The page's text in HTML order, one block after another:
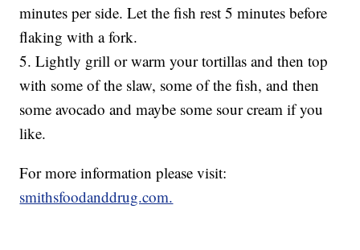
minutes per side. Let the fish rest 5 minutes before
flaking with a fork.
5. Lightly grill or warm your tortillas and then top
with some of the slaw, some of the fish, and then
some avocado and maybe some sour cream if you
like.
For more information please visit:
smithsfoodanddrug.com.